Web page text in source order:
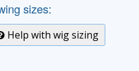
sizes:
Help with wig sizing